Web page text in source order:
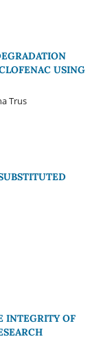
USING
Trus
INTEGRITY OF